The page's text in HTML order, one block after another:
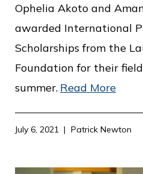
Ophelia Akoto and
awarded International
Scholarships from the
Foundation for their
summer. Read More
July 6, 2021 Patrick Newton